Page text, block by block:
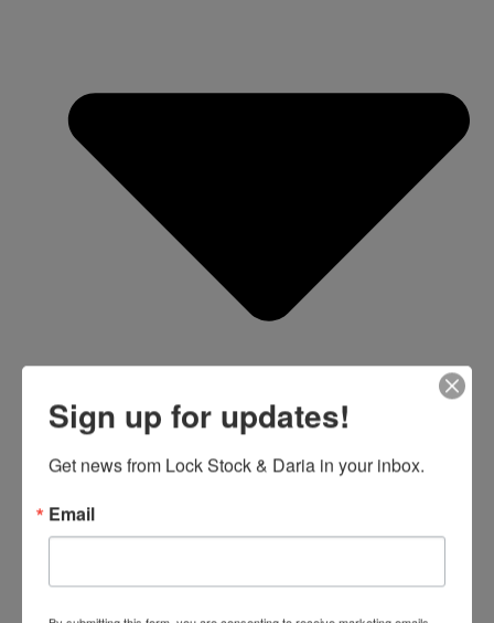
Blue Card Study Guide
Sign up for updates!
Get news from Lock Stock & Daria in your inbox.
Email